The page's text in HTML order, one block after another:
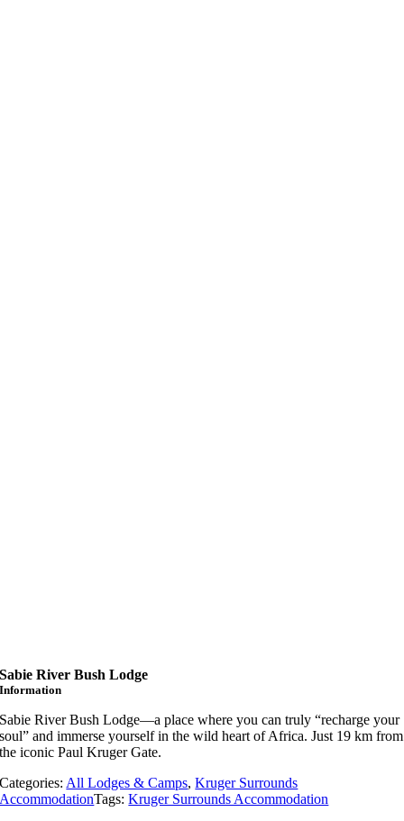
Sabie River Bush Lodge
Information
Sabie River Bush Lodge—a place where you can truly “recharge your
soul” and immerse yourself in the wild heart of Africa. Just 19 km from
the iconic Paul Kruger Gate.
Categories: All Lodges & Camps,Kruger Surrounds
AccommodationTags:Kruger Surrounds Accommodation